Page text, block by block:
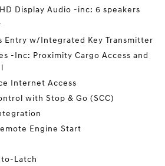
Display Audio -inc: 6 speakers
Entry w/Integrated Key Transmitter
-Inc: Proximity Cargo Access and
Internet Access
with Stop & Go (SCC)
Engine Start
Latch